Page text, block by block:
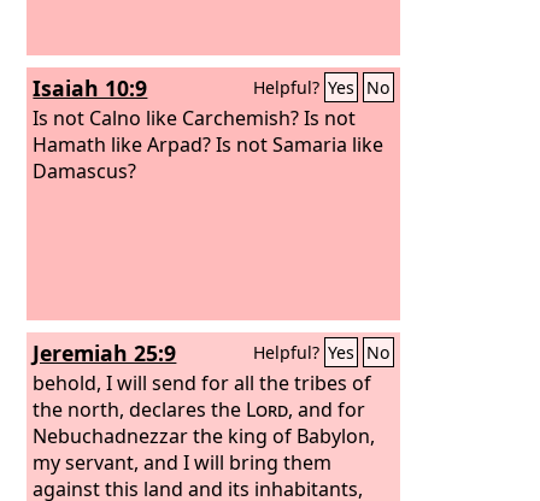
Isaiah 10:9 Helpful? Yes No
Is not Calno like Carchemish? Is not
Hamath like Arpad? Is not Samaria like
Damascus?
Jeremiah 25:9 Helpful? Yes No
behold, I will send for all the tribes of
the north, declares the Lord, and for
Nebuchadnezzar the king of Babylon,
my servant, and I will bring them
against this land and its inhabitants,